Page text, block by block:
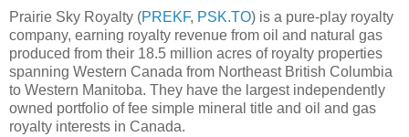
Prairie Sky Royalty (PREKF, PSK.TO) is a pure-play royalty
company, earning royalty revenue from oil and natural gas
produced from their 18.5 million acres of royalty properties
spanning Western Canada from Northeast British Columbia
to Western Manitoba. They have the largest independently
owned portfolio of fee simple mineral title and oil and gas
royalty interests in Canada.